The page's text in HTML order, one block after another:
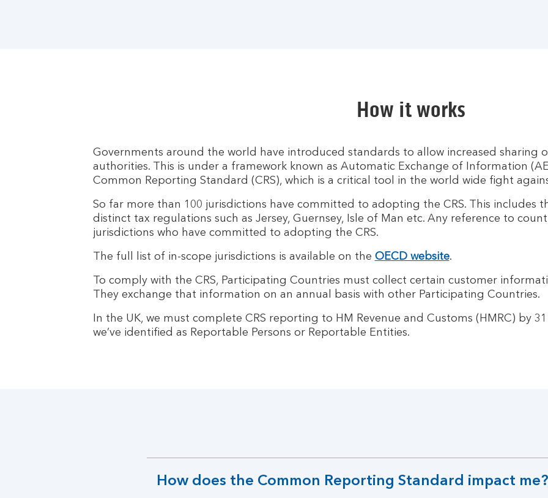
How it works
Governments around the world have introduced standards to allow increased sharing
authorities. This is under a framework known as Automatic Exchange of Information
Common Reporting Standard (CRS), which is a critical tool in the world wide fight
So far more than 100 jurisdictions have committed to adopting the CRS. This includes
distinct tax regulations such as Jersey, Guernsey, Isle of Man etc. Any reference to
jurisdictions who have committed to adopting the CRS.
The full list of in-scope jurisdictions is available on the OECD website.
To comply with the CRS, Participating Countries must collect certain customer
They exchange that information on an annual basis with other Participating Countries.
In the UK, we must complete CRS reporting to HM Revenue and Customs (HMRC) by
we’ve identified as Reportable Persons or Reportable Entities.
How does the Common Reporting Standard impact me?
expandable